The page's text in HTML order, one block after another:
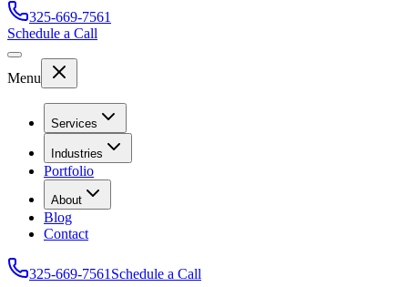
325-669-7561
Schedule a Call
Menu
Services
Industries
Portfolio
About
Blog
Contact
325-669-7561 Schedule a Call